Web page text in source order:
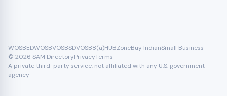
WOSBEDWOSBVOSBSDVOSB8(a)HUBZoneBuy IndianSmall Business
© 2026 SAM DirectoryPrivacyTerms
A private third-party service, not affiliated with any U.S. government
agency